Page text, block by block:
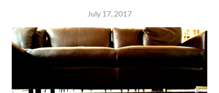
July 17, 2017